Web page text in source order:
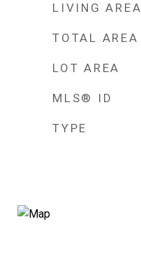
LIVING AREA
TOTAL AREA
LOT AREA
MLS® ID
TYPE